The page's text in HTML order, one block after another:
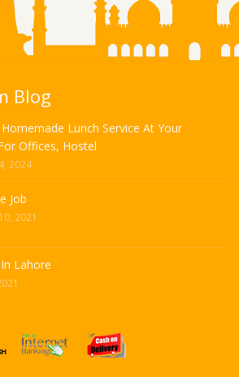
Blog
Homemade Lunch Service At Your
Offices, Hostel
2024
Job
2021
Lahore